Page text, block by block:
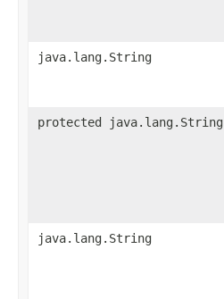
java.lang.String
protected java.lang.String
java.lang.String